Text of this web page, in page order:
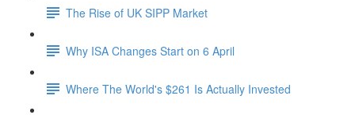
The Rise of UK SIPP Market
Why ISA Changes Start on 6 April
Where The World's $261 Is Actually Invested